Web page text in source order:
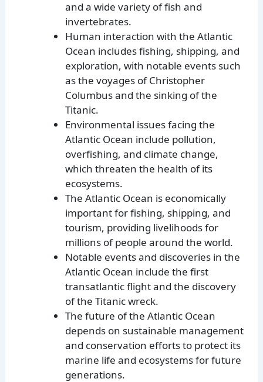
and a wide variety of fish and
invertebrates.
Human interaction with the Atlantic
Ocean includes fishing, shipping, and
exploration, with notable events such
as the voyages of Christopher
Columbus and the sinking of the
Titanic.
Environmental issues facing the
Atlantic Ocean include pollution,
overfishing, and climate change,
which threaten the health of its
ecosystems.
The Atlantic Ocean is economically
important for fishing, shipping, and
tourism, providing livelihoods for
millions of people around the world.
Notable events and discoveries in the
Atlantic Ocean include the first
transatlantic flight and the discovery
of the Titanic wreck.
The future of the Atlantic Ocean
depends on sustainable management
and conservation efforts to protect its
marine life and ecosystems for future
generations.